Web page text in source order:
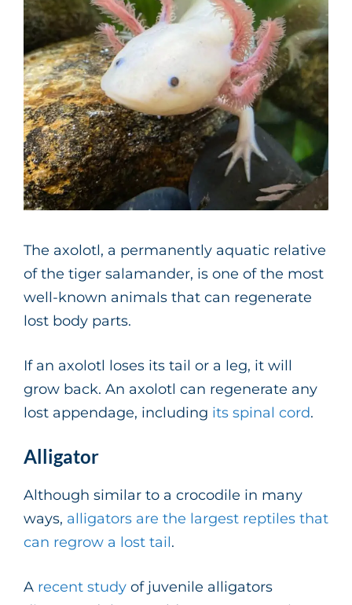
The axolotl, a permanently aquatic relative
of the tiger salamander, is one of the most
well-known animals that can regenerate
lost body parts.
If an axolotl loses its tail or a leg, it will
grow back. An axolotl can regenerate any
lost appendage, including its spinal cord.
Alligator
Although similar to a crocodile in many
ways, alligators are the largest reptiles that
can regrow a lost tail.
A recent study of juvenile alligators